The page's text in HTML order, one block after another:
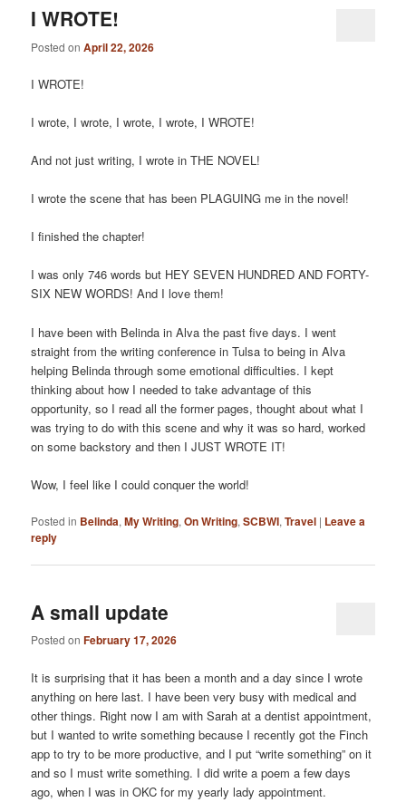
I WROTE!
Posted onApril 22, 2026
I WROTE!
I wrote, I wrote, I wrote, I wrote, I WROTE!
And not just writing, I wrote in THE NOVEL!
I wrote the scene that has been PLAGUING me in the novel!
I finished the chapter!
I was only 746 words but HEY SEVEN HUNDRED AND FORTY-
SIX NEW WORDS! And I love them!
I have been with Belinda in Alva the past five days. I went
straight from the writing conference in Tulsa to being in Alva
helping Belinda through some emotional difficulties. I kept
thinking about how I needed to take advantage of this
opportunity, so I read all the former pages, thought about what I
was trying to do with this scene and why it was so hard, worked
on some backstory and then I JUST WROTE IT!
Wow, I feel like I could conquer the world!
Posted in Belinda,My Writing,On Writing,SCBWI,Travel | Leave a
reply
A small update
Posted onFebruary 17, 2026
It is surprising that it has been a month and a day since I wrote
anything on here last. I have been very busy with medical and
other things. Right now I am with Sarah at a dentist appointment,
but I wanted to write something because I recently got the Finch
app to try to be more productive, and I put “write something” on it
and so I must write something. I did write a poem a few days
ago, when I was in OKC for my yearly lady appointment.